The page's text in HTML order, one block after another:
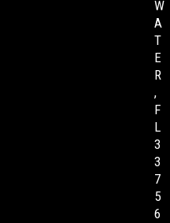
W
A
T
E
R
,
F
L
3
3
7
5
6